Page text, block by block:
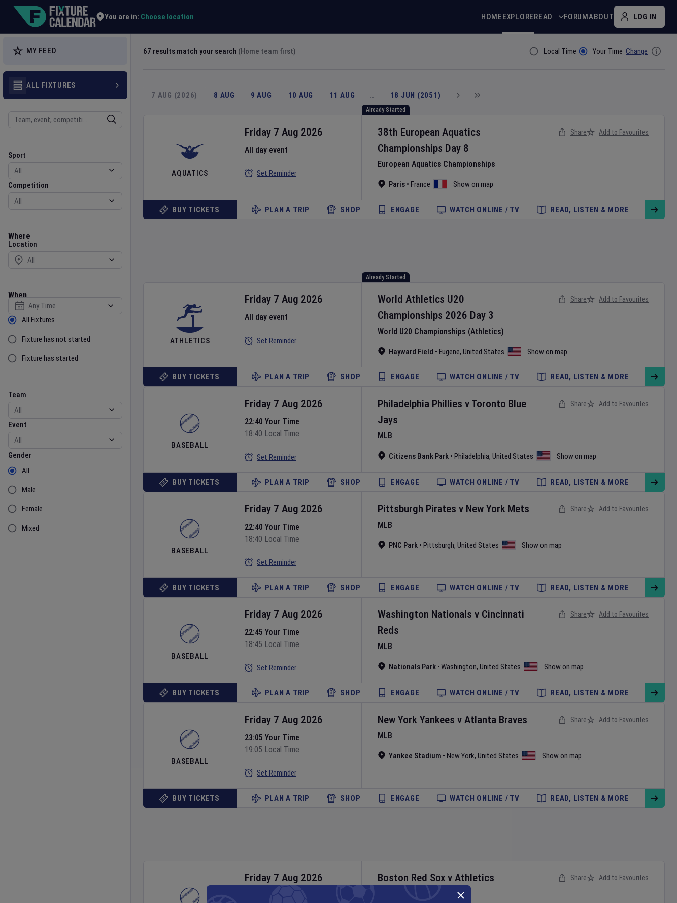
You are in: Choose location HOMEEXPLOREREAD FORUMABOUT LOG IN
MY FEED
ALL FIXTURES
Sport
Sport
Competition
Competition
Where
Location
Location
When
Select date
Sort by Status
All Fixtures
Fixture has not started
Fixture has started
Team
Team
Event
Event
Gender
Gender
All
Male
Female
Mixed
67 results match your search (Home team first) Filter ByLocal Time Your Time Change
7 AUG (2026) 8 AUG 9 AUG 10 AUG 11 AUG … 18 JUN (2051)
Already Started
AQUATICS
38th European Aquatics
Championships Day 8
European Aquatics Championships
Paris • France Show on map
Friday 7 Aug 2026
All day event
Set Reminder
Share Add to Favourites
BUY TICKETS PLAN A TRIP SHOP ENGAGE WATCH ONLINE / TV READ, LISTEN & MORE
Already Started
ATHLETICS
World Athletics U20
Championships 2026 Day 3
World U20 Championships (Athletics)
Hayward Field • Eugene, United States Show on map
Friday 7 Aug 2026
All day event
Set Reminder
Share Add to Favourites
BUY TICKETS PLAN A TRIP SHOP ENGAGE WATCH ONLINE / TV READ, LISTEN & MORE
BASEBALL
Philadelphia Phillies v Toronto Blue
Jays
MLB
Citizens Bank Park • Philadelphia, United States Show on map
Friday 7 Aug 2026
22:40 Your Time
18:40 Local Time
Set Reminder
Share Add to Favourites
BUY TICKETS PLAN A TRIP SHOP ENGAGE WATCH ONLINE / TV READ, LISTEN & MORE
BASEBALL
Pittsburgh Pirates v New York Mets
MLB
PNC Park • Pittsburgh, United States Show on map
Friday 7 Aug 2026
22:40 Your Time
18:40 Local Time
Set Reminder
Share Add to Favourites
BUY TICKETS PLAN A TRIP SHOP ENGAGE WATCH ONLINE / TV READ, LISTEN & MORE
BASEBALL
Washington Nationals v Cincinnati
Reds
MLB
Nationals Park • Washington, United States Show on map
Friday 7 Aug 2026
22:45 Your Time
18:45 Local Time
Set Reminder
Share Add to Favourites
BUY TICKETS PLAN A TRIP SHOP ENGAGE WATCH ONLINE / TV READ, LISTEN & MORE
BASEBALL
New York Yankees v Atlanta Braves
MLB
Yankee Stadium • New York, United States Show on map
Friday 7 Aug 2026
23:05 Your Time
19:05 Local Time
Set Reminder
Share Add to Favourites
BUY TICKETS PLAN A TRIP SHOP ENGAGE WATCH ONLINE / TV READ, LISTEN & MORE
Boston Red Sox v Athletics
Friday 7 Aug 2026 Share Add to Favourites
Explore Global Sporting Events | Fixture Calendar